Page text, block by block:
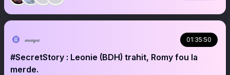
𝓂𝒶𝓎𝒶 01:35:50
#SecretStory : Leonie (BDH) trahit, Romy fou la
merde.